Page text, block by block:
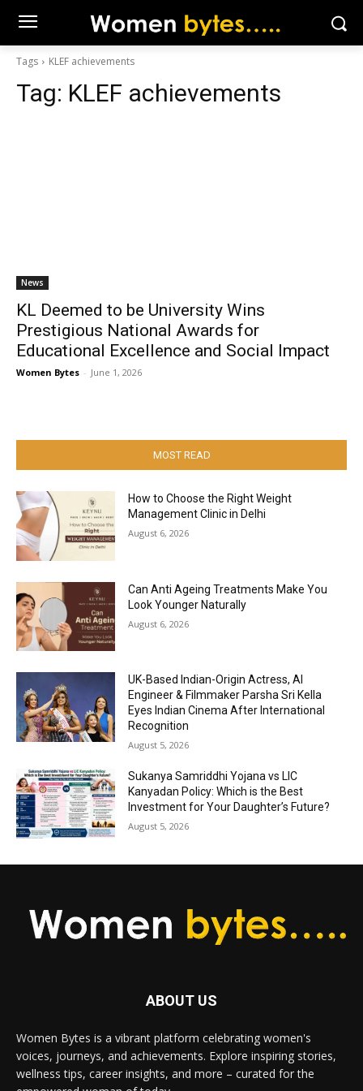
Tags KLEF achievements
Tag: KLEF achievements
News
KL Deemed to be University Wins
Prestigious National Awards for
Educational Excellence and Social Impact
Women Bytes - June 1, 2026
MOST READ
How to Choose the Right Weight
Management Clinic in Delhi
August 6, 2026
Can Anti Ageing Treatments Make You
Look Younger Naturally
August 6, 2026
UK-Based Indian-Origin Actress, AI
Engineer & Filmmaker Parsha Sri Kella
Eyes Indian Cinema After International
Recognition
August 5, 2026
Sukanya Samriddhi Yojana vs LIC
Kanyadan Policy: Which is the Best
Investment for Your Daughter’s Future?
August 5, 2026
ABOUT US
Women Bytes is a vibrant platform celebrating women's
voices, journeys, and achievements. Explore inspiring stories,
wellness tips, career insights, and more – curated for the